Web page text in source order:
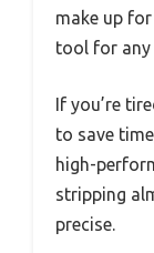
make up
tool for any
If you’re
to save
high-
stripping
precise.